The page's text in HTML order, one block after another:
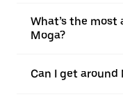
What’s the
Moga?
Can I get